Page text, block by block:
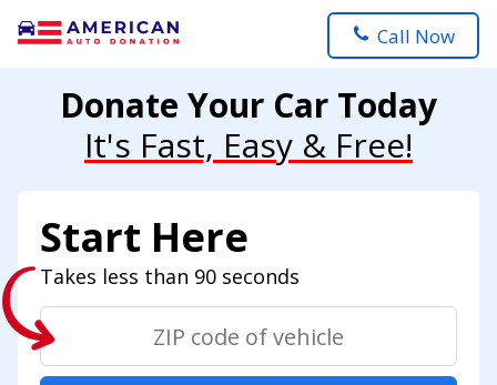
Call Now
Donate Your Car Today
It's Fast, Easy & Free!
Start Here
Takes less than 90 seconds